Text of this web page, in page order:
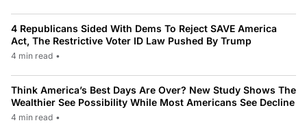
4 Republicans Sided With Dems To Reject SAVE America
Act, The Restrictive Voter ID Law Pushed By Trump
4 min read •
Think America’s Best Days Are Over? New Study Shows The
Wealthier See Possibility While Most Americans See Decline
4 min read •